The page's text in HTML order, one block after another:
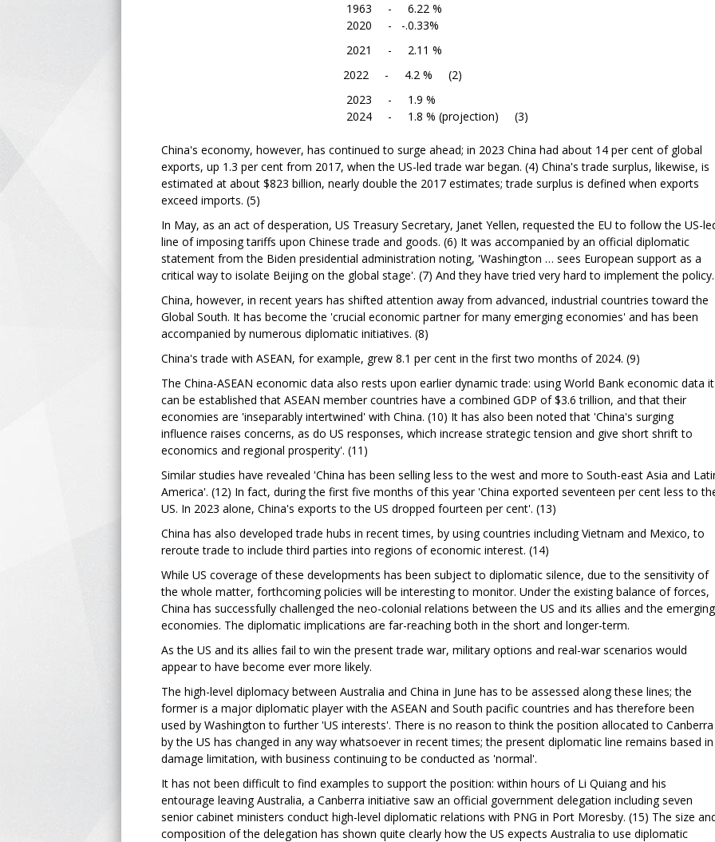
1963 - 6.22 %
2020 - -.0.33%
2021 - 2.11 %
2022 - 4.2 % (2)
2023 - 1.9 %
2024 - 1.8 % (projection) (3)
China's economy, however, has continued to surge ahead; in 2023 China had about 14 per cent of global
exports, up 1.3 per cent from 2017, when the US-led trade war began. (4) China's trade surplus, likewise, is
estimated at about $823 billion, nearly double the 2017 estimates; trade surplus is defined when exports
exceed imports. (5)
In May, as an act of desperation, US Treasury Secretary, Janet Yellen, requested the EU to follow the US-
line of imposing tariffs upon Chinese trade and goods. (6) It was accompanied by an official diplomatic
statement from the Biden presidential administration noting, 'Washington … sees European support as a
critical way to isolate Beijing on the global stage'. (7) And they have tried very hard to implement the policy.
China, however, in recent years has shifted attention away from advanced, industrial countries toward the
Global South. It has become the 'crucial economic partner for many emerging economies' and has been
accompanied by numerous diplomatic initiatives. (8)
China's trade with ASEAN, for example, grew 8.1 per cent in the first two months of 2024. (9)
The China-ASEAN economic data also rests upon earlier dynamic trade: using World Bank economic data it
can be established that ASEAN member countries have a combined GDP of $3.6 trillion, and that their
economies are 'inseparably intertwined' with China. (10) It has also been noted that 'China's surging
influence raises concerns, as do US responses, which increase strategic tension and give short shrift to
economics and regional prosperity'. (11)
Similar studies have revealed 'China has been selling less to the west and more to South-east Asia and
America'. (12) In fact, during the first five months of this year 'China exported seventeen per cent less to
US. In 2023 alone, China's exports to the US dropped fourteen per cent'. (13)
China has also developed trade hubs in recent times, by using countries including Vietnam and Mexico, to
reroute trade to include third parties into regions of economic interest. (14)
While US coverage of these developments has been subject to diplomatic silence, due to the sensitivity of
the whole matter, forthcoming policies will be interesting to monitor. Under the existing balance of forces,
China has successfully challenged the neo-colonial relations between the US and its allies and the emerging
economies. The diplomatic implications are far-reaching both in the short and longer-term.
As the US and its allies fail to win the present trade war, military options and real-war scenarios would
appear to have become ever more likely.
The high-level diplomacy between Australia and China in June has to be assessed along these lines; the
former is a major diplomatic player with the ASEAN and South pacific countries and has therefore been
used by Washington to further 'US interests'. There is no reason to think the position allocated to Canberra
by the US has changed in any way whatsoever in recent times; the present diplomatic line remains based in
damage limitation, with business continuing to be conducted as 'normal'.
It has not been difficult to find examples to support the position: within hours of Li Quiang and his
entourage leaving Australia, a Canberra initiative saw an official government delegation including seven
senior cabinet ministers conduct high-level diplomatic relations with PNG in Port Moresby. (15) The size
composition of the delegation has shown quite clearly how the US expects Australia to use diplomatic